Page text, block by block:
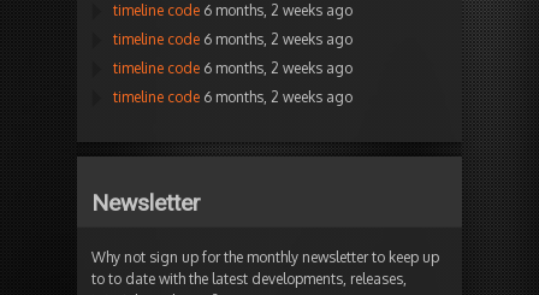
timeline code 6 months, 2 weeks ago
timeline code 6 months, 2 weeks ago
timeline code 6 months, 2 weeks ago
timeline code 6 months, 2 weeks ago
Newsletter
Why not sign up for the monthly newsletter to keep up
to to date with the latest developments, releases,